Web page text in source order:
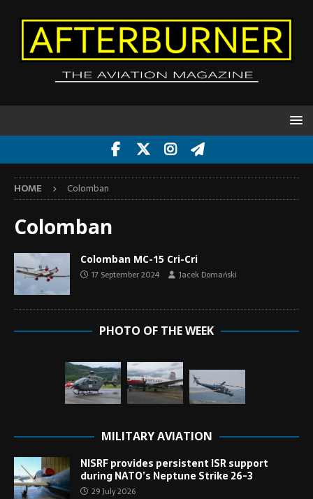
HOME Colomban
Colomban
Colomban MC-15 Cri-Cri
17 September 2024 Jacek Domański
PHOTO OF THE WEEK
MILITARY AVIATION
NISRF provides persistent ISR support
during NATO’s Neptune Strike 26-3
29 July 2026